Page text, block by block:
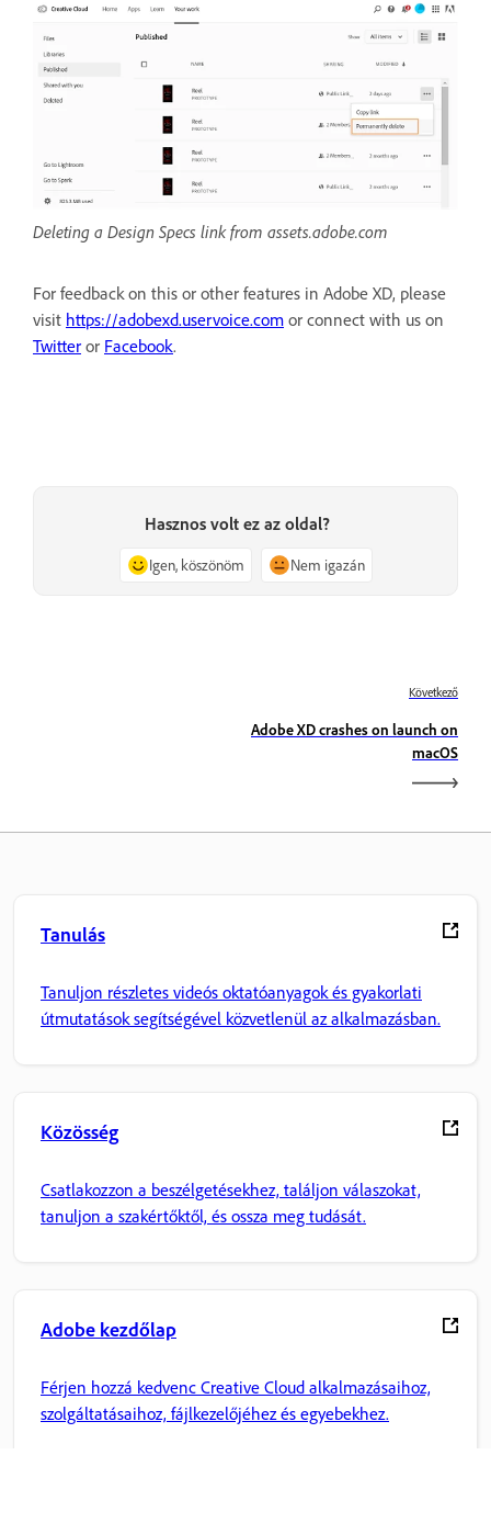
Deleting a Design Specs link from assets.adobe.com
For feedback on this or other features in Adobe XD, please
visit https://adobexd.uservoice.com or connect with us on
Twitter or Facebook.
Hasznos volt ez az oldal?
Igen, köszönöm Nem igazán
Következő
Adobe XD crashes on launch on
macOS
Tanulás
Tanuljon részletes videós oktatóanyagok és gyakorlati
útmutatások segítségével közvetlenül az alkalmazásban.
Közösség
Csatlakozzon a beszélgetésekhez, találjon válaszokat,
tanuljon a szakértőktől, és ossza meg tudását.
Adobe kezdőlap
Férjen hozzá kedvenc Creative Cloud alkalmazásaihoz,
szolgáltatásaihoz, fájlkezelőjéhez és egyebekhez.